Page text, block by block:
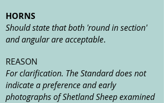
HORNS
Should state that both 'round in section'
and angular are acceptable.
REASON
For clarification. The Standard does not
indicate a preference and early
photographs of Shetland Sheep examined